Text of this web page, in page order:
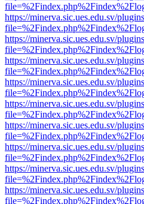
https://minerva.sic.ues.edu.sv/
https://minerva.sic.ues.edu.sv/
https://minerva.sic.ues.edu.sv/
https://minerva.sic.ues.edu.sv/
https://minerva.sic.ues.edu.sv/
https://minerva.sic.ues.edu.sv/
https://minerva.sic.ues.edu.sv/
https://minerva.sic.ues.edu.sv/
https://minerva.sic.ues.edu.sv/